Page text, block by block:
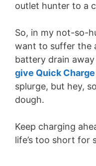
outlet hunter to a
So, in my not-so-
want to suffer the
battery drain
give Quick
splurge, but hey,
dough.
Keep charging
life’s too short for